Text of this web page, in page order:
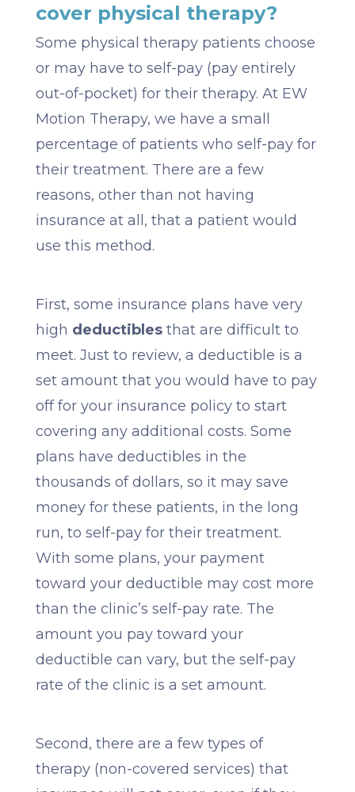
cover physical therapy?
Some physical therapy patients choose
or may have to self-pay (pay entirely
out-of-pocket) for their therapy. At EW
Motion Therapy, we have a small
percentage of patients who self-pay for
their treatment. There are a few
reasons, other than not having
insurance at all, that a patient would
use this method.
First, some insurance plans have very
high deductibles that are difficult to
meet. Just to review, a deductible is a
set amount that you would have to pay
off for your insurance policy to start
covering any additional costs. Some
plans have deductibles in the
thousands of dollars, so it may save
money for these patients, in the long
run, to self-pay for their treatment.
With some plans, your payment
toward your deductible may cost more
than the clinic’s self-pay rate. The
amount you pay toward your
deductible can vary, but the self-pay
rate of the clinic is a set amount.
Second, there are a few types of
therapy (non-covered services) that